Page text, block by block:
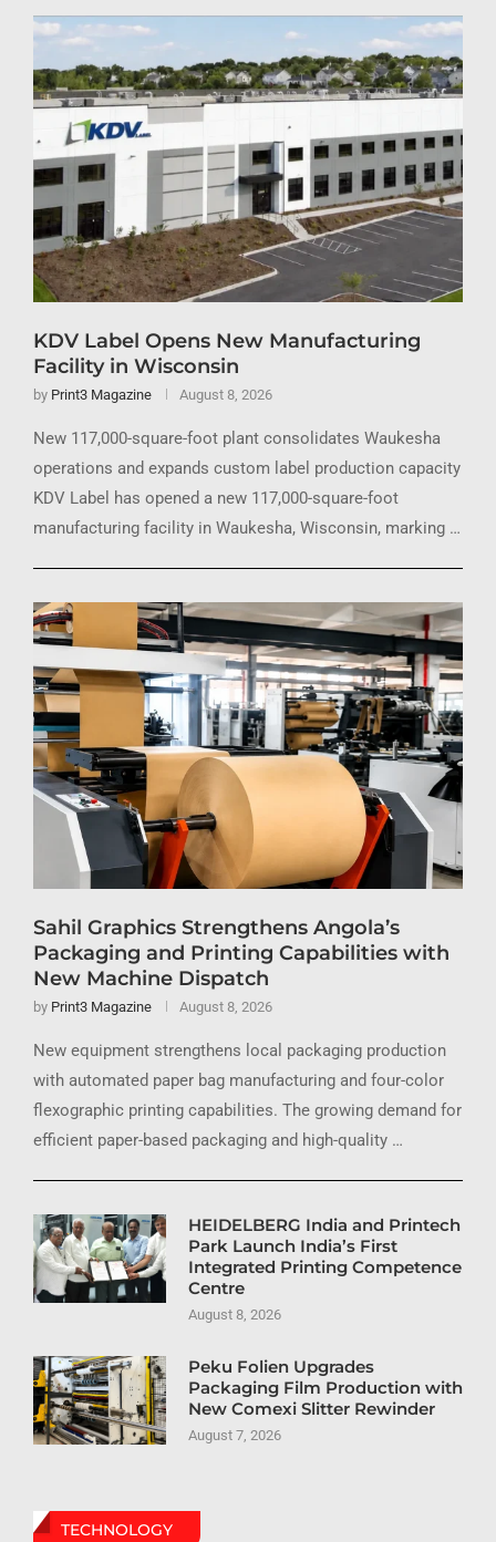
KDV Label Opens New Manufacturing
Facility in Wisconsin
by Print3 Magazine August 8, 2026
New 117,000-square-foot plant consolidates Waukesha
operations and expands custom label production capacity
KDV Label has opened a new 117,000-square-foot
manufacturing facility in Waukesha, Wisconsin, marking …
Sahil Graphics Strengthens Angola’s
Packaging and Printing Capabilities with
New Machine Dispatch
by Print3 Magazine August 8, 2026
New equipment strengthens local packaging production
with automated paper bag manufacturing and four-color
flexographic printing capabilities. The growing demand for
efficient paper-based packaging and high-quality …
HEIDELBERG India and Printech
Park Launch India’s First
Integrated Printing Competence
Centre
August 8, 2026
Peku Folien Upgrades
Packaging Film Production with
New Comexi Slitter Rewinder
August 7, 2026
TECHNOLOGY